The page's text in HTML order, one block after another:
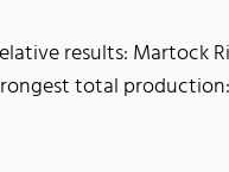
results: Martock
total